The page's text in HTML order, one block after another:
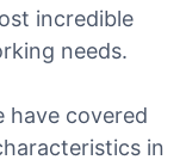
incredible
needs.
have covered
in